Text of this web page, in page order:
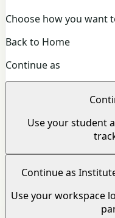
Choose how you want
Back to Home
Continue as
Use your student
Continue as
Use your workspace